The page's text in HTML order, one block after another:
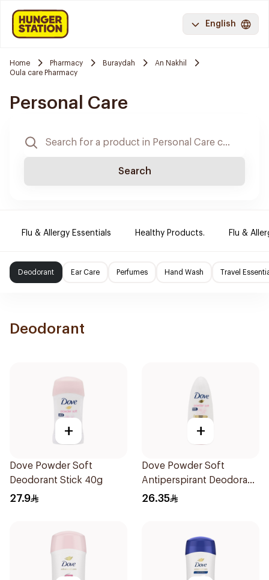
English
Home Pharmacy Buraydah
An Nakhil
Oula care Pharmacy
Personal Care
Search
Flu & Allergy Essentials Healthy Products. Flu &
Deodorant Ear Care Perfumes Hand Wash Travel
Deodorant
+
Dove Powder Soft
Deodorant Stick 40g
27.9
+
Dove Powder Soft
Antiperspirant Deodorant
Roll On 50Ml
26.35